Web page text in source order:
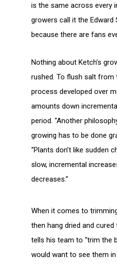
is the same across every
growers call it the
because there are fans
Nothing about Ketch’s
rushed. To flush salt from
process developed over
amounts down
period. “Another
growing has to be done
“Plants don’t like sudden
slow, incremental
decreases.”
When it comes to
then hang dried and
tells his team to “trim the
would want to see them in